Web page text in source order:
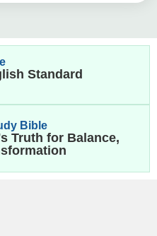
Standard
Bible
Truth for Balance,